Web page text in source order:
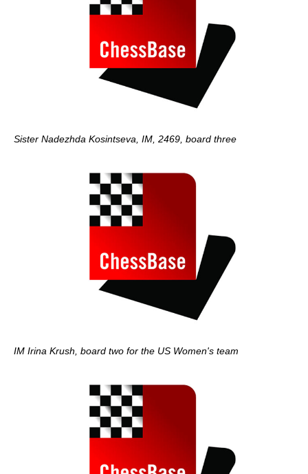
Sister Nadezhda Kosintseva, IM, 2469, board three
IM Irina Krush, board two for the US Women's team